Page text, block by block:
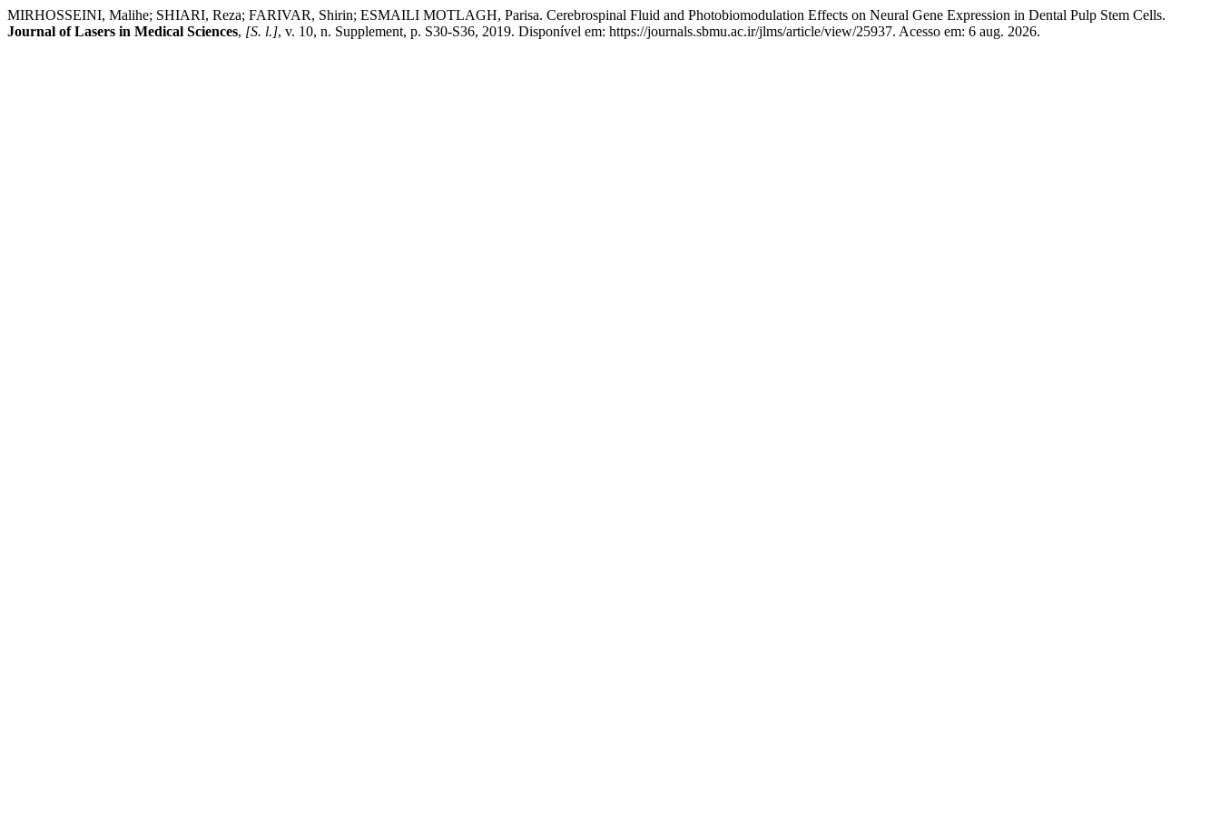
MIRHOSSEINI, Malihe; SHIARI, Reza; FARIVAR, Shirin; ESMAILI MOTLAGH, Parisa. Cerebrospinal Fluid and Photobiomodulation Effects on Neural Gene Expression in Dental Pulp Stem Cells.
Journal of Lasers in Medical Sciences, [S. l.], v. 10, n. Supplement, p. S30-S36, 2019. Disponível em: https://journals.sbmu.ac.ir/jlms/article/view/25937. Acesso em: 6 aug. 2026.